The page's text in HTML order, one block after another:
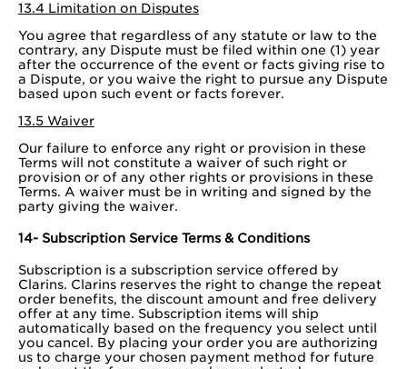
13.4 Limitation on Disputes
You agree that regardless of any statute or law to the
contrary, any Dispute must be filed within one (1) year
after the occurrence of the event or facts giving rise to
a Dispute, or you waive the right to pursue any Dispute
based upon such event or facts forever.
13.5 Waiver
Our failure to enforce any right or provision in these
Terms will not constitute a waiver of such right or
provision or of any other rights or provisions in these
Terms. A waiver must be in writing and signed by the
party giving the waiver.
14- Subscription Service Terms & Conditions
Subscription is a subscription service offered by
Clarins. Clarins reserves the right to change the repeat
order benefits, the discount amount and free delivery
offer at any time. Subscription items will ship
automatically based on the frequency you select until
you cancel. By placing your order you are authorizing
us to charge your chosen payment method for future